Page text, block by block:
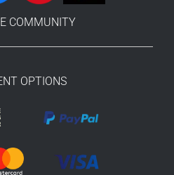
COMMUNITY
OPTIONS